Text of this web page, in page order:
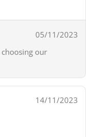
05/11/2023
our
14/11/2023